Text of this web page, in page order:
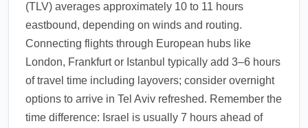
(TLV) averages approximately 10 to 11 hours
eastbound, depending on winds and routing.
Connecting flights through European hubs like
London, Frankfurt or Istanbul typically add 3–6 hours
of travel time including layovers; consider overnight
options to arrive in Tel Aviv refreshed. Remember the
time difference: Israel is usually 7 hours ahead of